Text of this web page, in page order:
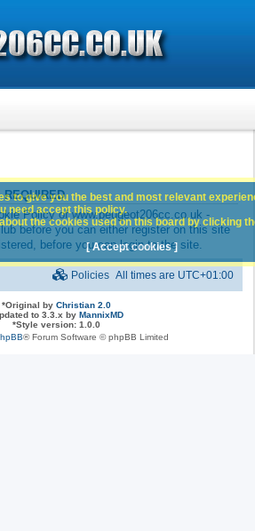
REQUIRED
Policy of www.peugeot206cc.co.uk -
before you can either register on this site
before you can login to the site.
to give you the best and most relevant
need accept this policy.
the cookies used on this board by clicking
[ Accept cookies ]
All times are UTC+01:00
Policies
*Original by Christian 2.0
to 3.3.x by MannixMD
*Style version: 1.0.0
® Forum Software © phpBB Limited